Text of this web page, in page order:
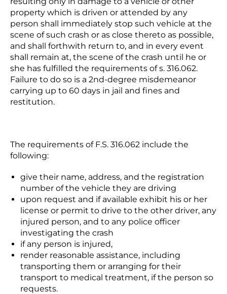
property which is driven or attended by any
person shall immediately stop such vehicle at the
scene of such crash or as close thereto as possible,
and shall forthwith return to, and in every event
shall remain at, the scene of the crash until he or
she has fulfilled the requirements of s. 316.062.
Failure to do so is a 2nd-degree misdemeanor
carrying up to 60 days in jail and fines and
restitution.
The requirements of F.S. 316.062 include the
following:
give their name, address, and the registration
number of the vehicle they are driving
upon request and if available exhibit his or her
license or permit to drive to the other driver, any
injured person, and to any police officer
investigating the crash
if any person is injured,
render reasonable assistance, including
transporting them or arranging for their
transport to medical treatment, if the person so
requests.